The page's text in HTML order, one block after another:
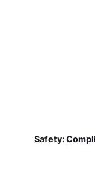
Safety: